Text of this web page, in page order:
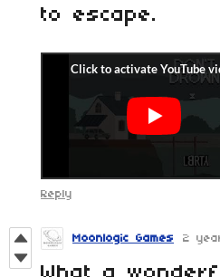
to escape.
Reply
Moonlogic Games 2